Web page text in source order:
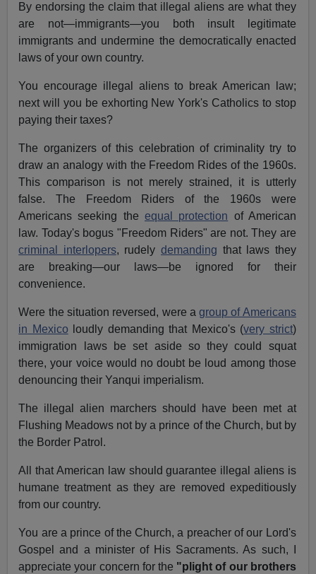
By endorsing the claim that illegal aliens are what they
are not—immigrants—you both insult legitimate
immigrants and undermine the democratically enacted
laws of your own country.
You encourage illegal aliens to break American law;
next will you be exhorting New York's Catholics to stop
paying their taxes?
The organizers of this celebration of criminality try to
draw an analogy with the Freedom Rides of the 1960s.
This comparison is not merely strained, it is utterly
false. The Freedom Riders of the 1960s were
Americans seeking the equal protection of American
law. Today's bogus "Freedom Riders" are not. They are
criminal interlopers, rudelydemanding that laws they
are breaking—our laws—be ignored for their
convenience.
Were the situation reversed, were agroup of Americans
in Mexico loudly demanding that Mexico's (very strict)
immigration laws be set aside so they could squat
there, your voice would no doubt be loud among those
denouncing their Yanqui imperialism.
The illegal alien marchers should have been met at
Flushing Meadows not by a prince of the Church, but by
the Border Patrol.
All that American law should guarantee illegal aliens is
humane treatment as they are removed expeditiously
from our country.
You are a prince of the Church, a preacher of our Lord's
Gospel and a minister of His Sacraments. As such, I
appreciate your concern for the "plight of our brothers